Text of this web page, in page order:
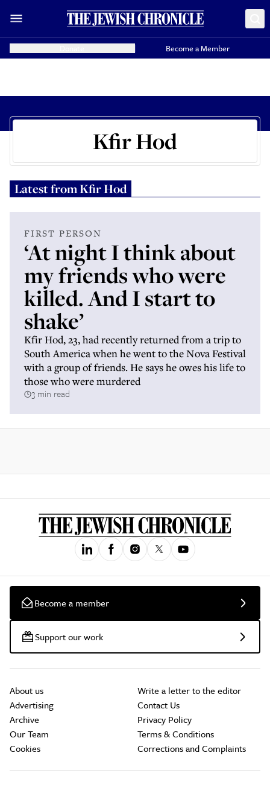
Become a Member
Kfir Hod
Latest fromKfir Hod
FIRST PERSON
‘At night I think about
my friends who were
killed. And I start to
shake’
Kfir Hod, 23, had recently returned from a trip to
South America when he went to the Nova Festival
with a group of friends. He says he owes his life to
those who were murdered
3 min read
Become a member
Support our work
About us
Advertising
Archive
Our Team
Cookies
Write a letter to the editor
Contact Us
Privacy Policy
Terms & Conditions
Corrections and Complaints